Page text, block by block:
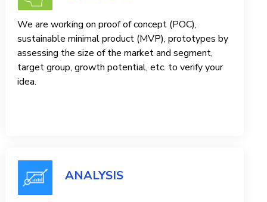
We are working on proof of concept (POC),
sustainable minimal product (MVP), prototypes by
assessing the size of the market and segment,
target group, growth potential, etc. to verify your
idea.
ANALYSIS